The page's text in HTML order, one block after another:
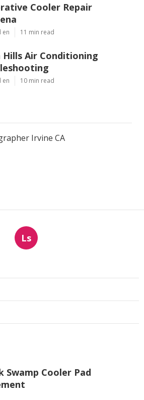
Cooler Repair
en 11 min read
Air Conditioning
en 10 min read
Irvine CA
Ls
Swamp Cooler Pad